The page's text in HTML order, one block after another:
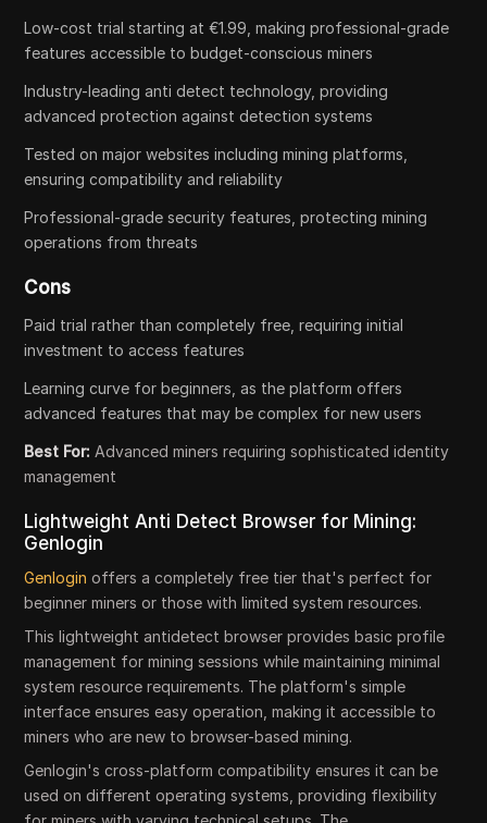
Low-cost trial starting at €1.99, making professional-grade
features accessible to budget-conscious miners
Industry-leading anti detect technology, providing
advanced protection against detection systems
Tested on major websites including mining platforms,
ensuring compatibility and reliability
Professional-grade security features, protecting mining
operations from threats
Cons
Paid trial rather than completely free, requiring initial
investment to access features
Learning curve for beginners, as the platform offers
advanced features that may be complex for new users
Best For: Advanced miners requiring sophisticated identity
management
Lightweight Anti Detect Browser for Mining:
Genlogin
Genlogin offers a completely free tier that's perfect for
beginner miners or those with limited system resources.
This lightweight antidetect browser provides basic profile
management for mining sessions while maintaining minimal
system resource requirements. The platform's simple
interface ensures easy operation, making it accessible to
miners who are new to browser-based mining.
Genlogin's cross-platform compatibility ensures it can be
used on different operating systems, providing flexibility